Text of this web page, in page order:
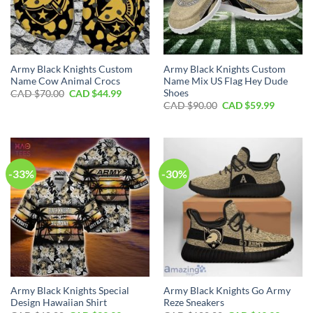
Army Black Knights Custom
Name Cow Animal Crocs
CAD $70.00 Original
CAD $44.99Current
Army Black Knights Custom
Name Mix US Flag Hey Dude
Shoes
CAD $90.00 Original
CAD $59.99Current
$59.99.
-33%
Army Black Knights Special
Design Hawaiian Shirt
-30%
Army Black Knights Go Army
Reze Sneakers